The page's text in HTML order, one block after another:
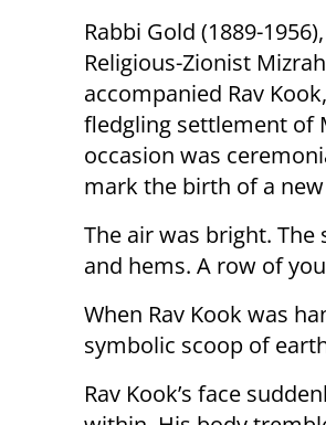
Rabbi Gold (1889-
Religious-Zionist
accompanied Rav
fledgling settlement of
occasion was
mark the birth of a
The air was bright.
and hems. A row of
When Rav Kook was
symbolic scoop of
Rav Kook’s face